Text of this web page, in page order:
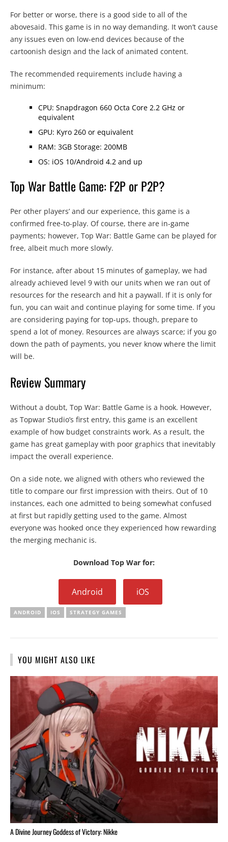
For better or worse, there is a good side to all of the
abovesaid. This game is in no way demanding. It won’t cause
any issues even on low-end devices because of the
cartoonish design and the lack of animated content.
The recommended requirements include having a
minimum:
CPU: Snapdragon 660 Octa Core 2.2 GHz or
equivalent
GPU: Kyro 260 or equivalent
RAM: 3GB Storage: 200MB
OS: iOS 10/Android 4.2 and up
Top War Battle Game: F2P or P2P?
Per other players’ and our experience, this game is a
confirmed free-to-play. Of course, there are in-game
payments; however, Top War: Battle Game can be played for
free, albeit much more slowly.
For instance, after about 15 minutes of gameplay, we had
already achieved level 9 with our units when we ran out of
resources for the research and hit a paywall. If it is only for
fun, you can wait and continue playing for some time. If you
are considering paying for top-ups, though, prepare to
spend a lot of money. Resources are always scarce; if you go
down the path of payments, you never know where the limit
will be.
Review Summary
Without a doubt, Top War: Battle Game is a hook. However,
as Topwar Studio’s first entry, this game is an excellent
example of how budget constraints work. As a result, the
game has great gameplay with poor graphics that inevitably
impact the overall experience.
On a side note, we aligned with others who reviewed the
title to compare our first impression with theirs. Out of 10
instances, each one admitted to being somewhat confused
at first but rapidly getting used to the game. Almost
everyone was hooked once they experienced how rewarding
the merging mechanic is.
Download Top War for:
Android iOS
ANDROID IOS STRATEGY GAMES
YOU MIGHT ALSO LIKE
A Divine Journey Goddess of Victory: Nikke